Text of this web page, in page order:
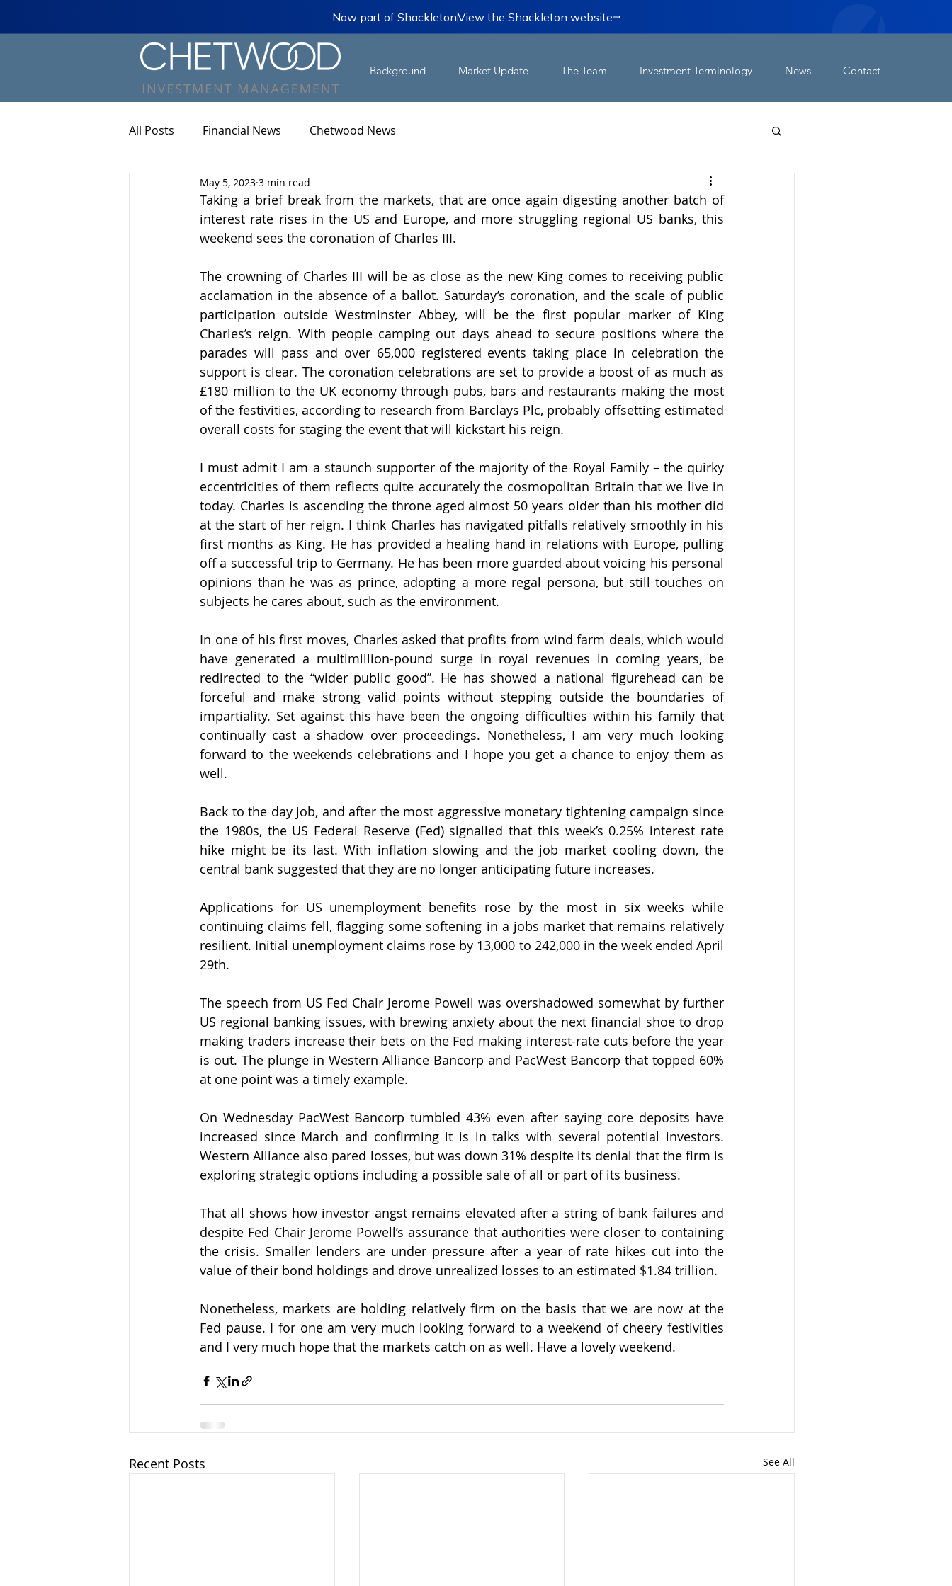
Now part of ShackletonView the Shackleton website
Background Market Update The Team Investment Terminology News Contact
All Posts Financial News Chetwood News
May 5, 2023 3 min read
Taking a brief break from the markets, that are once again digesting another batch of
interest rate rises in the US and Europe, and more struggling regional US banks, this
weekend sees the coronation of Charles III.
The crowning of Charles III will be as close as the new King comes to receiving public
acclamation in the absence of a ballot. Saturday’s coronation, and the scale of public
participation outside Westminster Abbey, will be the first popular marker of King
Charles’s reign. With people camping out days ahead to secure positions where the
parades will pass and over 65,000 registered events taking place in celebration the
support is clear. The coronation celebrations are set to provide a boost of as much as
£180 million to the UK economy through pubs, bars and restaurants making the most
of the festivities, according to research from Barclays Plc, probably offsetting estimated
overall costs for staging the event that will kickstart his reign.
I must admit I am a staunch supporter of the majority of the Royal Family – the quirky
eccentricities of them reflects quite accurately the cosmopolitan Britain that we live in
today. Charles is ascending the throne aged almost 50 years older than his mother did
at the start of her reign. I think Charles has navigated pitfalls relatively smoothly in his
first months as King. He has provided a healing hand in relations with Europe, pulling
off a successful trip to Germany. He has been more guarded about voicing his personal
opinions than he was as prince, adopting a more regal persona, but still touches on
subjects he cares about, such as the environment.
In one of his first moves, Charles asked that profits from wind farm deals, which would
have generated a multimillion-pound surge in royal revenues in coming years, be
redirected to the “wider public good”. He has showed a national figurehead can be
forceful and make strong valid points without stepping outside the boundaries of
impartiality. Set against this have been the ongoing difficulties within his family that
continually cast a shadow over proceedings. Nonetheless, I am very much looking
forward to the weekends celebrations and I hope you get a chance to enjoy them as
well.
Back to the day job, and after the most aggressive monetary tightening campaign since
the 1980s, the US Federal Reserve (Fed) signalled that this week’s 0.25% interest rate
hike might be its last. With inflation slowing and the job market cooling down, the
central bank suggested that they are no longer anticipating future increases.
Applications for US unemployment benefits rose by the most in six weeks while
continuing claims fell, flagging some softening in a jobs market that remains relatively
resilient. Initial unemployment claims rose by 13,000 to 242,000 in the week ended April
29th.
The speech from US Fed Chair Jerome Powell was overshadowed somewhat by further
US regional banking issues, with brewing anxiety about the next financial shoe to drop
making traders increase their bets on the Fed making interest-rate cuts before the year
is out. The plunge in Western Alliance Bancorp and PacWest Bancorp that topped 60%
at one point was a timely example.
On Wednesday PacWest Bancorp tumbled 43% even after saying core deposits have
increased since March and confirming it is in talks with several potential investors.
Western Alliance also pared losses, but was down 31% despite its denial that the firm is
exploring strategic options including a possible sale of all or part of its business.
That all shows how investor angst remains elevated after a string of bank failures and
despite Fed Chair Jerome Powell’s assurance that authorities were closer to containing
the crisis. Smaller lenders are under pressure after a year of rate hikes cut into the
value of their bond holdings and drove unrealized losses to an estimated $1.84 trillion.
Nonetheless, markets are holding relatively firm on the basis that we are now at the
Fed pause. I for one am very much looking forward to a weekend of cheery festivities
and I very much hope that the markets catch on as well. Have a lovely weekend.
Recent Posts See All